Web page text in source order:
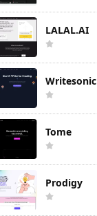
LALAL.AI
Writesonic
Tome
Prodigy